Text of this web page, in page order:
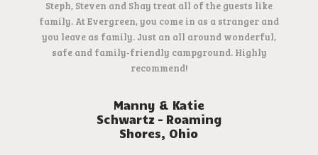
Steph, Steven and Shay treat all of the guests like
family. At Evergreen, you come in as a stranger and
you leave as family. Just an all around wonderful,
safe and family-friendly campground. Highly
recommend!
Manny & Katie
Schwartz – Roaming
Shores, Ohio